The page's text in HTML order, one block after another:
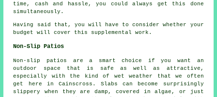
time, cash and hassle, you could always get this done
simultaneously.
Having said that, you will have to consider whether your
budget will cover this supplemental work.
Non-Slip Patios
Non-slip patios are a smart choice if you want an
outdoor space that is safe as well as attractive,
especially with the kind of wet weather that we often
get here in Cainscross. Slabs can become surprisingly
slippery when they are damp, covered in algae, or just